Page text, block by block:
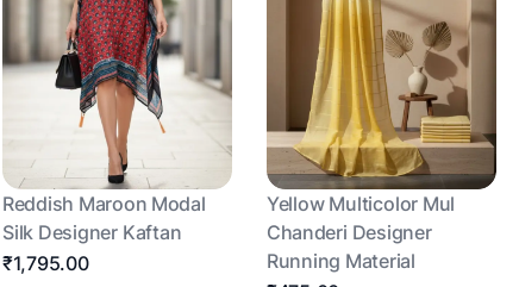
Reddish Maroon Modal
Silk Designer Kaftan
₹1,795.00
Yellow Multicolor Mul
Chanderi Designer
Running Material